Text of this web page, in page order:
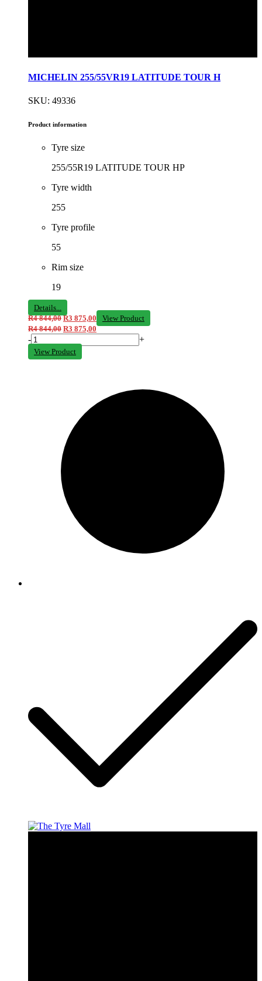
MICHELIN 255/55VR19 LATITUDE TOUR H
SKU: 49336
Product information
Tyre size
255/55R19 LATITUDE TOUR HP
Tyre width
255
Tyre profile
55
Rim size
19
Details...
R4 844,00 R3 875,00
View Product
R4 844,00 R3 875,00
- +
View Product